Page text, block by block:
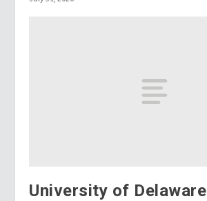
University of Delaware